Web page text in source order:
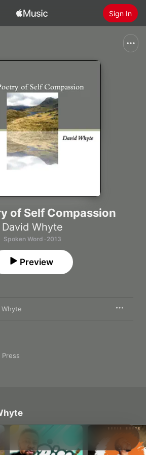
Sign In
Install Apple Music
of Self Compassion
David Whyte
Spoken Word · 2013
Preview
Whyte